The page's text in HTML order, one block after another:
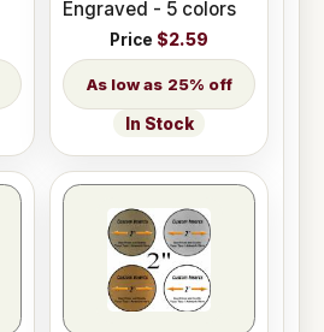
Engraved - 5 colors
Price $2.59
25% off
In Stock